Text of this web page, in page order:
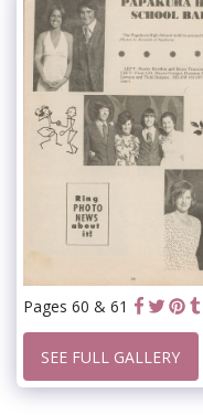
Pages 60 & 61
SEE FULL GALLERY